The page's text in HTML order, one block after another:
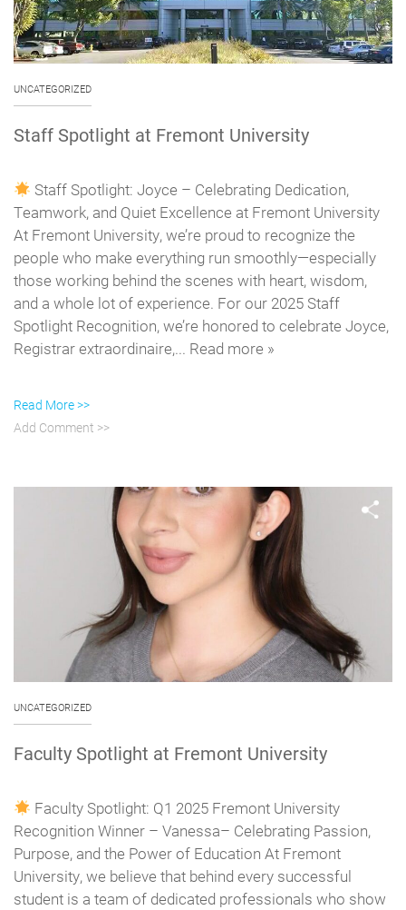
UNCATEGORIZED
Staff Spotlight at Fremont University
Staff Spotlight: Joyce – Celebrating Dedication,
Teamwork, and Quiet Excellence at Fremont University
At Fremont University, we’re proud to recognize the
people who make everything run smoothly—especially
those working behind the scenes with heart, wisdom,
and a whole lot of experience. For our 2025 Staff
Spotlight Recognition, we’re honored to celebrate Joyce,
Registrar extraordinaire,... Read more »
Read More >>
Add Comment >>
UNCATEGORIZED
Faculty Spotlight at Fremont University
Faculty Spotlight: Q1 2025 Fremont University
Recognition Winner – Vanessa– Celebrating Passion,
Purpose, and the Power of Education At Fremont
University, we believe that behind every successful
student is a team of dedicated professionals who show